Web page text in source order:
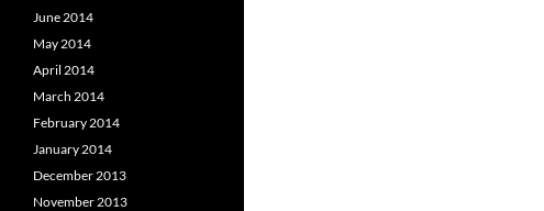
June 2014
May 2014
April 2014
March 2014
February 2014
January 2014
December 2013
November 2013